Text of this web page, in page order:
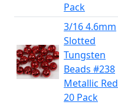
Pack
3/16 4.6mm
Slotted
Tungsten
Beads #238
Metallic Red
20 Pack